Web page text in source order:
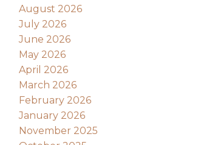
August 2026
July 2026
June 2026
May 2026
April 2026
March 2026
February 2026
January 2026
November 2025